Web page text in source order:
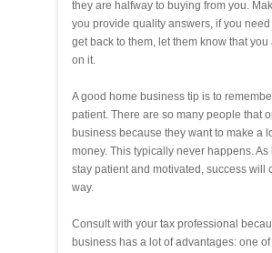
they are halfway to buying from you.
you provide quality answers, if you need
get back to them, let them know that you
on it.
A good home business tip is to
patient. There are so many people that
business because they want to make a
money. This typically never happens. As
stay patient and motivated, success will
way.
Consult with your tax professional
business has a lot of advantages: one